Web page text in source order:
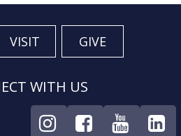
VISIT GIVE
WITH US